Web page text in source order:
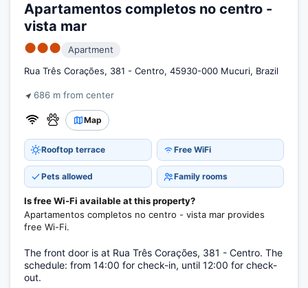
Apartamentos completos no centro -
vista mar
●●●
Apartment
Rua Três Corações, 381 - Centro, 45930-000 Mucuri, Brazil
686 m from center
Map
Rooftop terrace Free WiFi
Pets allowed Family rooms
Is free Wi-Fi available at this property?
Apartamentos completos no centro - vista mar provides
free Wi-Fi.
The front door is at Rua Três Corações, 381 - Centro. The
schedule: from 14:00 for check-in, until 12:00 for check-
out.